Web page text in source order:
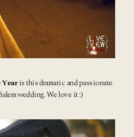
is this dramatic and passionate
wedding.We love it :)